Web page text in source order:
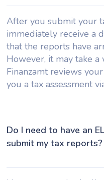
After you submit your
immediately receive a
that the reports have
However, it may take
Finanzamt reviews
you a tax assessment
Do I need to have an
submit my tax reports?